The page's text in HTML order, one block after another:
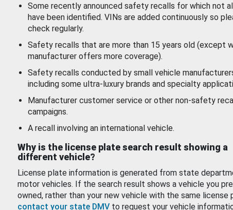
Some recently announced safety recalls for which not
have been identified. VINs are added continuously so
check regularly.
Safety recalls that are more than 15 years old (except
manufacturer offers more coverage).
Safety recalls conducted by small vehicle
including some ultra-luxury brands and specialty
Manufacturer customer service or other non-safety
campaigns.
A recall involving an international vehicle.
Why is the license plate search result showing a
different vehicle?
License plate information is generated from state
motor vehicles. If the search result shows a vehicle you
owned, rather than your new vehicle with the same license
contact your state DMV to request your vehicle